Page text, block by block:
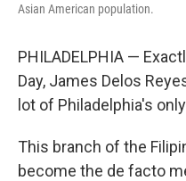
Asian American population.
PHILADELPHIA —
Day, James Delos
lot of Philadelphia's
This branch of the
become the de facto